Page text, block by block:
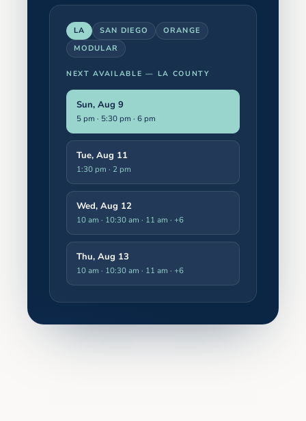
LA SAN DIEGO
ORANGE
MODULAR
NEXT AVAILABLE — LA COUNTY
Sun, Aug 9
5 pm · 5:30 pm · 6 pm
Tue, Aug 11
1:30 pm · 2 pm
Wed, Aug 12
10 am · 10:30 am · 11 am · +6
Thu, Aug 13
10 am · 10:30 am · 11 am · +6